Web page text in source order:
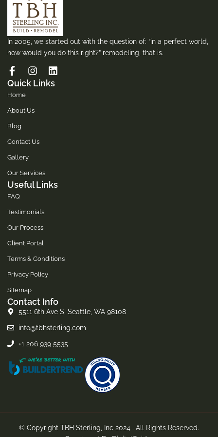
In 2005, we started out with the question of: “in a perfect world,
how would you do this right?” remodeling, that is.
Quick Links
Home
About Us
Blog
Contact Us
Gallery
Our Services
Useful Links
FAQ
Testimonials
Our Process
Client Portal
Terms & Conditions
Privacy Policy
Sitemap
Contact Info
5511 6th Ave S, Seattle, WA 98108
info@tbhsterling.com
+1 206 939 5535
© Copyright TBH Sterling, Inc 2024 . All Rights Reserved.